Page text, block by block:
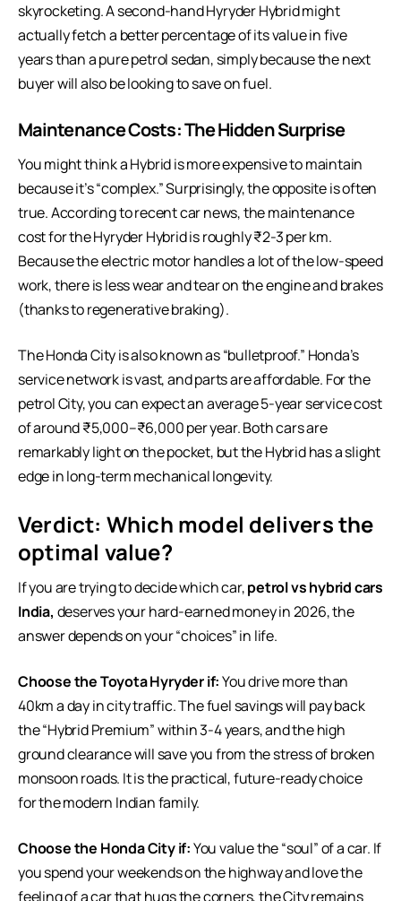
skyrocketing. A second-handHyryderHybrid might
actually fetch a better percentage of its value in five
years than a pure petrol sedan, simply because the next
buyer will also be looking to save on fuel.
Maintenance Costs: The Hidden Surprise
You might think a Hybrid is more expensive to maintain
because it’s “complex.” Surprisingly, the opposite is often
true. According to recent car news, the maintenance
cost for the Hyryder Hybrid is roughly ₹2-3 per km.
Because the electric motor handles a lot of the low-speed
work, there is less wear and tear on the engine and brakes
(thanks to regenerative braking).
The Honda City is also known as “bulletproof.” Honda’s
service network is vast, and parts are affordable. For the
petrol City, you can expect an average 5-year service cost
of around ₹5,000–₹6,000 per year. Both cars are
remarkably light on the pocket, but the Hybrid has a slight
edge in long-term mechanical longevity.
Verdict: Which model delivers the
optimal value?
If you are trying to decide which car,petrol vs hybrid cars
India, deserves your hard-earned money in 2026, the
answer depends on your “choices” in life.
Choose the Toyota Hyryder if:You drive more than
40km a day in city traffic. The fuel savings will pay back
the “Hybrid Premium” within 3-4 years, and the high
ground clearance will save you from the stress of broken
monsoon roads. It is the practical, future-ready choice
for the modern Indian family.
Choose the Honda City if:You value the “soul” of a car. If
you spend your weekends on the highway and love the
feeling of a car that hugs the corners, the City remains